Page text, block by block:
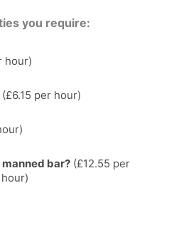
you require:
hour)
(£6.15 per hour)
manned bar?(£12.55 per
hour)